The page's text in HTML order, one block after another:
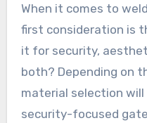
When it comes to
first consideration is
it for security,
both? Depending on
material selection will
security-focused